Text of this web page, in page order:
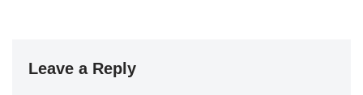
Leave a Reply